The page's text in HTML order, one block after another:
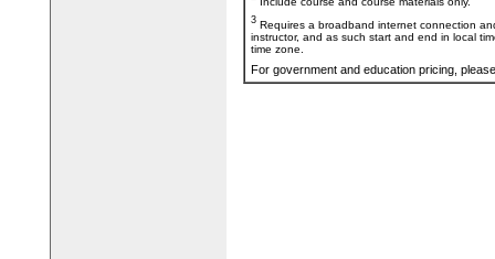
3 Requires a broadband internet connection
instructor, and as such start and end in local
time zone.
For government and education pricing,